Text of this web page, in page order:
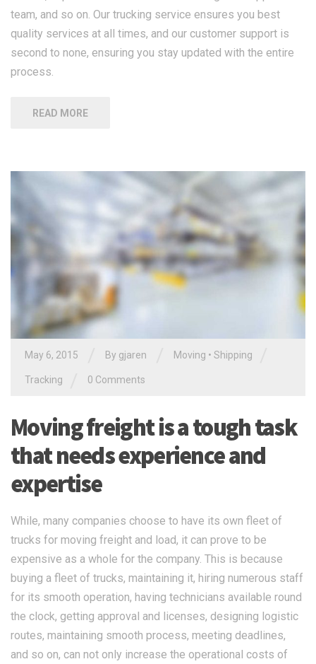
team, and so on. Our trucking service ensures you best
quality services at all times, and our customer support is
second to none, ensuring you stay updated with the entire
process.
READ MORE
May 6, 2015 By gjaren Moving • Shipping
Tracking 0 Comments
Moving freight is a tough task
that needs experience and
expertise
While, many companies choose to have its own fleet of
trucks for moving freight and load, it can prove to be
expensive as a whole for the company. This is because
buying a fleet of trucks, maintaining it, hiring numerous staff
for its smooth operation, having technicians available round
the clock, getting approval and licenses, designing logistic
routes, maintaining smooth process, meeting deadlines,
and so on, can not only increase the operational costs of